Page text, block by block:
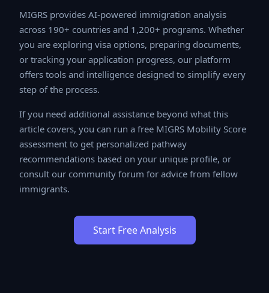
MIGRS provides AI-powered immigration analysis
across 190+ countries and 1,200+ programs. Whether
you are exploring visa options, preparing documents, or
tracking your application progress, our platform offers
tools and intelligence designed to simplify every step
of the process.
If you need additional assistance beyond what this
article covers, you can run a free MIGRS Mobility Score
assessment to get personalized pathway
recommendations based on your unique profile, or
consult our community forum for advice from fellow
immigrants.
Start Free Analysis